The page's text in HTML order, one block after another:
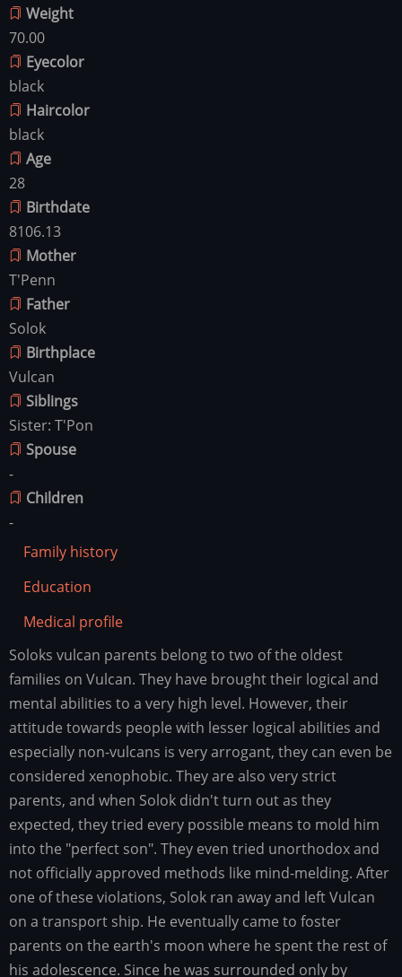
Weight
70.00
Eyecolor
black
Haircolor
black
Age
28
Birthdate
8106.13
Mother
T'Penn
Father
Solok
Birthplace
Vulcan
Siblings
Sister: T'Pon
Spouse
-
Children
-
Family history
Education
Medical profile
Family
history
Soloks vulcan parents belong to two of the oldest
families on Vulcan. They have brought their logical and
mental abilities to a very high level. However, their
attitude towards people with lesser logical abilities and
especially non-vulcans is very arrogant, they can even be
considered xenophobic. They are also very strict
parents, and when Solok didn't turn out as they
expected, they tried every possible means to mold him
into the "perfect son". They even tried unorthodox and
not officially approved methods like mind-melding. After
one of these violations, Solok ran away and left Vulcan
on a transport ship. He eventually came to foster
parents on the earth's moon where he spent the rest of
his adolescence. Since he was surrounded only by